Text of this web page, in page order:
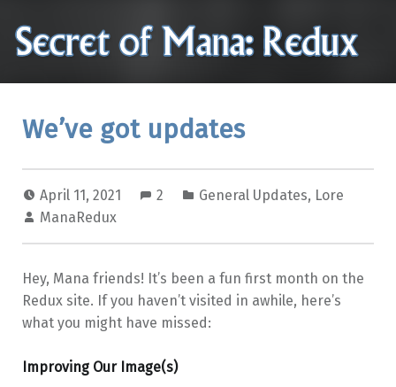
We’ve got updates
April 11, 2021 2 General Updates, Lore
ManaRedux
Hey, Mana friends! It’s been a fun first month on the
Redux site. If you haven’t visited in awhile, here’s
what you might have missed:
Improving Our Image(s)